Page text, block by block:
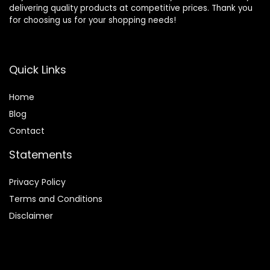
delivering quality products at competitive prices. Thank you
for choosing us for your shopping needs!
Quick Links
Home
Blog
Contact
Statements
Privacy Policy
Terms and Conditions
Disclaimer